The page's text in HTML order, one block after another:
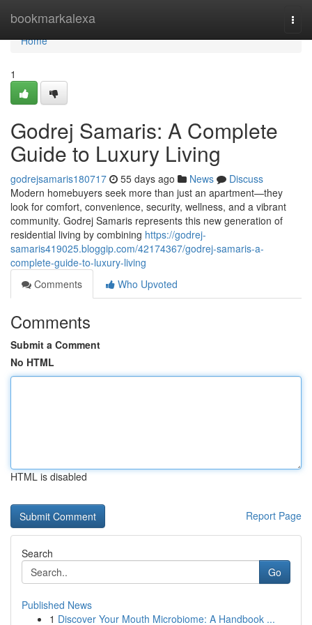
bookmarkalexa
Home
Home
1
Godrej Samaris: A Complete
Guide to Luxury Living
godrejsamaris180717 55 days ago News
Discuss
Modern homebuyers seek more than just an apartment—they
look for comfort, convenience, security, wellness, and a vibrant
community. Godrej Samaris represents this new generation of
residential living by combining https://godrej-
samaris419025.bloggip.com/42174367/godrej-samaris-a-
complete-guide-to-luxury-living
Comments
Who Upvoted
Comments
Submit a Comment
No HTML
HTML is disabled
Report Page
Search
Go
Published News
1 Discover Your Mouth Microbiome: A Handbook ...